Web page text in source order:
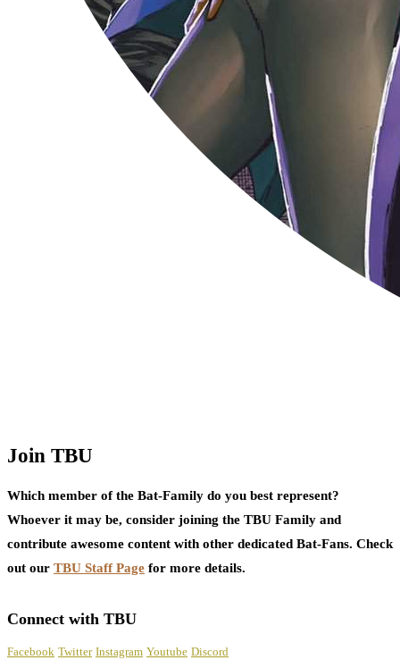
Join TBU
Which member of the Bat-Family do you best represent?
Whoever it may be, consider joining the TBU Family and
contribute awesome content with other dedicated Bat-Fans. Check
out our TBU Staff Page for more details.
Connect with TBU
Facebook Twitter Instagram Youtube Discord